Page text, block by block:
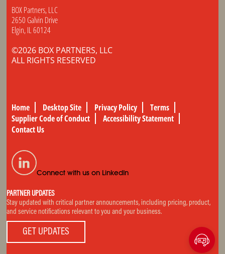
BOX Partners, LLC
2650 Galvin Drive
Elgin, IL 60124
©2026 BOX PARTNERS, LLC
ALL RIGHTS RESERVED
Home Desktop Site Privacy Policy
Terms
Supplier Code of Conduct
Accessibility Statement
Contact Us
Connect with us on LinkedIn
PARTNER UPDATES
Stay updated with critical partner announcements, including pricing, product,
and service notifications relevant to you and your business.
GET UPDATES